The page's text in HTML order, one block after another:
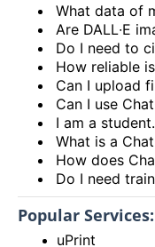
What data of mine
Are DALL∙E
Do I need to
How reliable
Can I upload
Can I use
I am a student. How do
What is a
How does ChatGPT
Do I need training
Popular Services:
uPrint